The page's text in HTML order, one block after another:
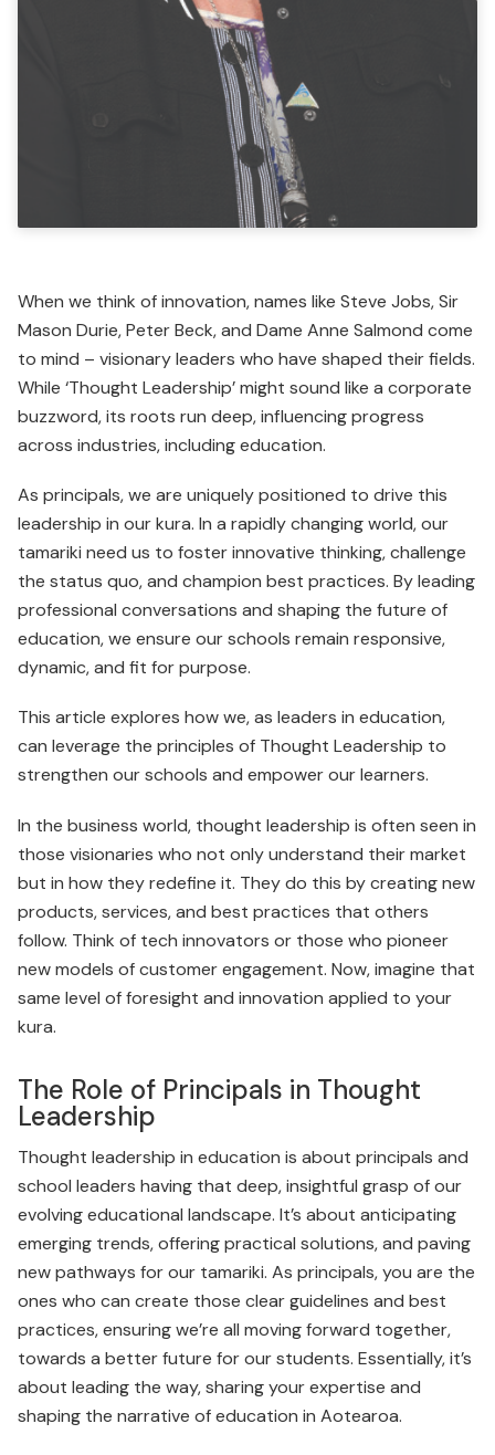
When we think of innovation, names like Steve Jobs, Sir
Mason Durie, Peter Beck, and Dame Anne Salmond come
to mind – visionary leaders who have shaped their fields.
While ‘Thought Leadership’ might sound like a corporate
buzzword, its roots run deep, influencing progress
across industries, including education.
As principals, we are uniquely posi­tioned to drive this
leader­ship in our kura. In a rapidly changing world, our
tamariki need us to foster innovative thinking, challenge
the status quo, and champion best practices. By leading
professional conversations and shaping the future of
education, we ensure our schools remain responsive,
dynamic, and fit for purpose.
This article explores how we, as leaders in education,
can leverage the principles of Thought Leadership to
strengthen our schools and empower our learners.
In the business world, thought leadership is often seen in
those visionaries who not only understand their market
but in how they redefine it. They do this by creating new
products, services, and best practices that others
follow. Think of tech innovators or those who pioneer
new models of customer engagement. Now, imagine that
same level of foresight and innovation applied to your
kura.
The Role of Principals in Thought
Leadership
Thought leadership in education is about principals and
school leaders having that deep, insightful grasp of our
evolving educational landscape. It’s about anticipating
emerging trends, offering practical solutions, and paving
new pathways for our tamariki. As principals, you are the
ones who can create those clear guidelines and best
practices, ensuring we’re all moving forward together,
towards a better future for our students. Essentially, it’s
about leading the way, sharing your expertise and
shaping the narrative of education in Aotearoa.